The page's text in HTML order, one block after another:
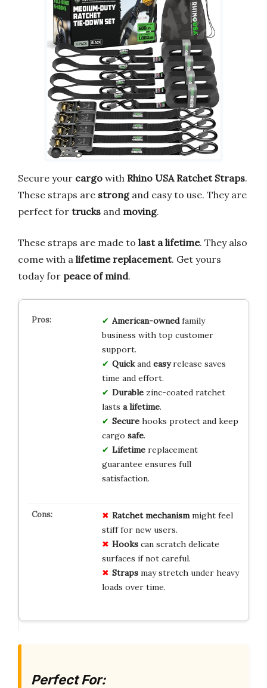
Secure your cargo with Rhino USA Ratchet Straps.
These straps are strongand easy to use. They are
perfect for trucks and moving.
These straps are made to last a lifetime. They also
come with a lifetime replacement. Get yours
today for peace of mind.
American-ownedfamily
business with top customer
support.
Quickand easyrelease saves
time and effort.
Durablezinc-coated ratchet
lasts a lifetime.
Securehooks protect and keep
cargo safe.
Lifetimereplacement
guarantee ensures full
satisfaction.
Ratchet mechanismmight feel
stiff for new users.
Hookscan scratch delicate
surfaces if not careful.
Strapsmay stretch under heavy
loads over time.
Perfect For: